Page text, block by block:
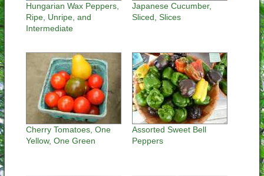
Hungarian Wax Peppers,
Ripe, Unripe, and
Intermediate
Japanese Cucumber,
Sliced, Slices
Cherry Tomatoes, One
Yellow, One Green
Assorted Sweet Bell
Peppers